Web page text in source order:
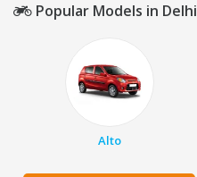
Popular Models in Delhi
Alto